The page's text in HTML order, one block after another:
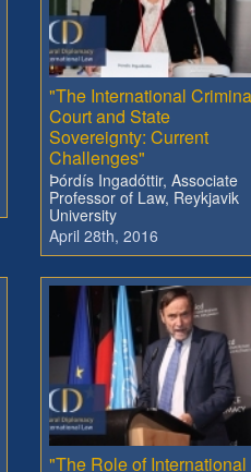
"The International
Court and State
Sovereignty: Current
Challenges"
Þórdís Ingadóttir, Associate
Professor of Law, Reykjavik
University
April 28th, 2016
"The Role of International